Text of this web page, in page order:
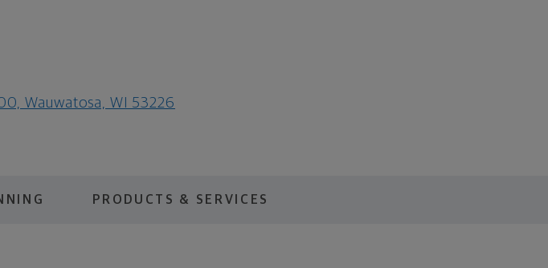
Wauwatosa, WI 53226
PRODUCTS & SERVICES